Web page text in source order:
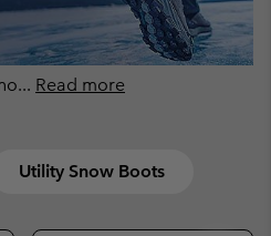
... Read more
Utility Snow Boots